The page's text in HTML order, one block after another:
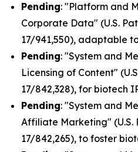
Pending: "Platform and
Corporate Data" (U.S.
17/941,550), adaptable
Pending: "System and
Licensing of Content"
17/842,328), for biotech
Pending: "System and
Affiliate Marketing" (U.S.
17/842,265), to foster